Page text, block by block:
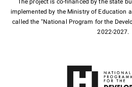
The project is co-financed by the state
implemented by the Ministry of Education
called the "National Program for the
2022-2027.